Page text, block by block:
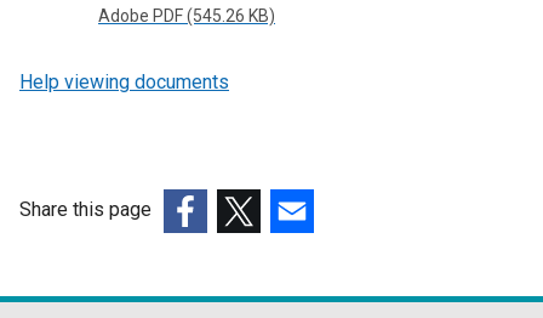
Adobe PDF (545.26 KB)
Help viewing documents
Share this page
opensopensopens